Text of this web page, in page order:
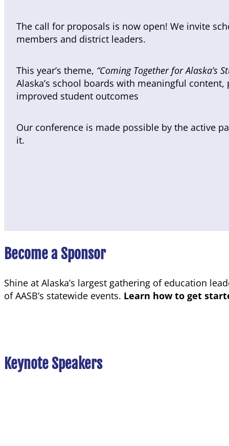
The call for proposals is now open! We invite
members and district leaders.
This year’s theme, “Coming Together for Alaska’s
Alaska’s school boards with meaningful
improved student outcomes
Our conference is made possible by the active
it.
Become a Sponsor
Shine at Alaska’s largest gathering of education
of AASB’s statewide events. Learn how to get
KeynoteSpeakers